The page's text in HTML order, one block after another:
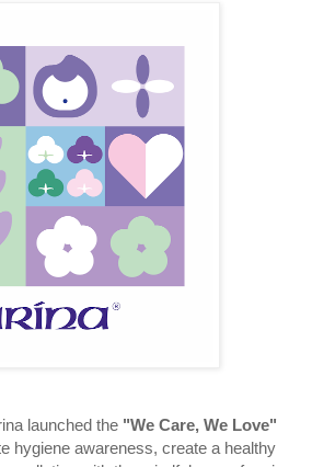
launched the "We Care, We Love"
hygiene awareness, create a healthy